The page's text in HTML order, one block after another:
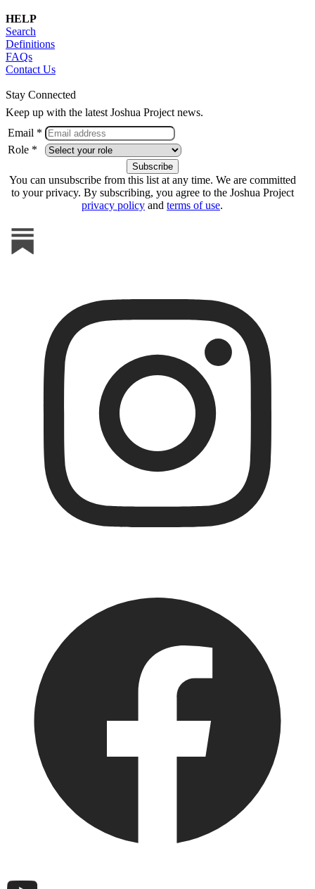
HELP
Search
Definitions
FAQs
Contact Us
Stay Connected
Keep up with the latest Joshua Project news.
Email *
Role *
You can unsubscribe from this list at any time. We are committed
to your privacy. By subscribing, you agree to the Joshua Project
privacy policy and terms of use.